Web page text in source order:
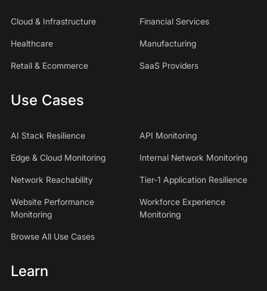
Cloud & Infrastructure Financial Services
Healthcare Manufacturing
Retail & Ecommerce SaaS Providers
Use Cases
AI Stack Resilience API Monitoring
Edge & Cloud Monitoring Internal Network Monitoring
Network Reachability Tier-1 Application Resilience
Website Performance
Monitoring
Workforce Experience
Monitoring
Browse All Use Cases
Learn